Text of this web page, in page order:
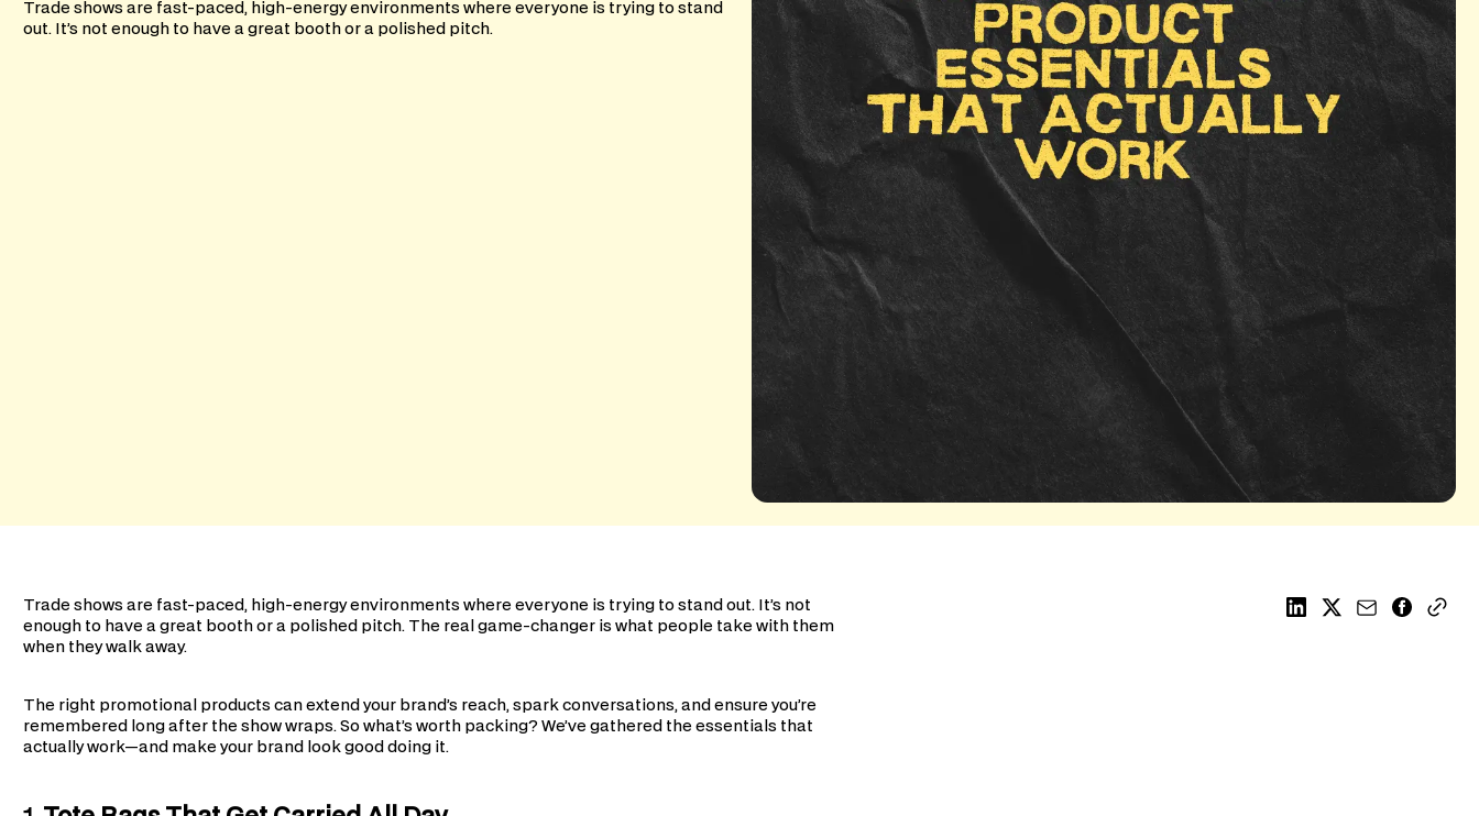
Trade shows are fast-paced, high-energy environments where everyone is trying to stand
out. It’s not enough to have a great booth or a polished pitch.
Trade shows are fast-paced, high-energy environments where everyone is trying to stand out. It’s not
enough to have a great booth or a polished pitch. The real game-changer is what people take with them
when they walk away.
The right promotional products can extend your brand’s reach, spark conversations, and ensure you’re
remembered long after the show wraps. So what’s worth packing? We’ve gathered the essentials that
actually work—and make your brand look good doing it.